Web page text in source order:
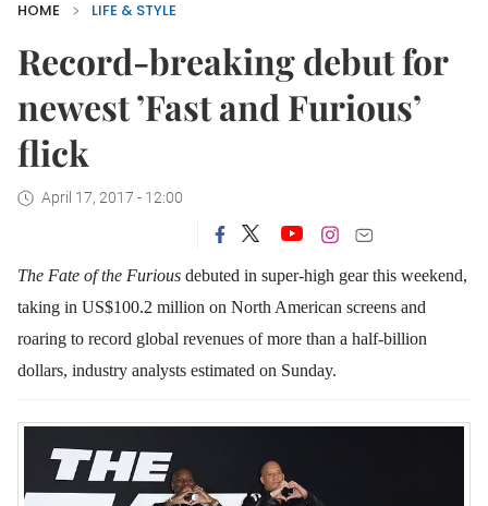
HOME
LIFE & STYLE
Record-breaking debut for
newest ’Fast and Furious’
flick
April 17, 2017 - 12:00
The Fate of the Furious debuted in super-high gear this weekend,
taking in US$100.2 million on North American screens and
roaring to record global revenues of more than a half-billion
dollars, industry analysts estimated on Sunday.